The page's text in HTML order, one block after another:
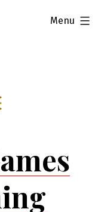
Menu
expanded